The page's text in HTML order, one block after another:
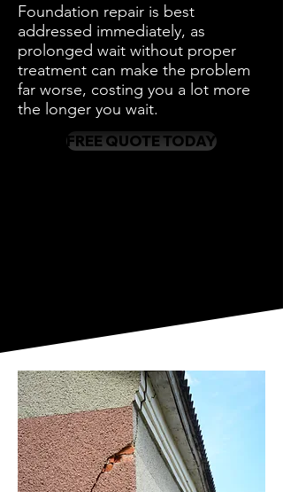
Foundation repair is best
addressed immediately, as
prolonged wait without proper
treatment can make the problem
far worse, costing you a lot more
the longer you wait.
FREE QUOTE TODAY